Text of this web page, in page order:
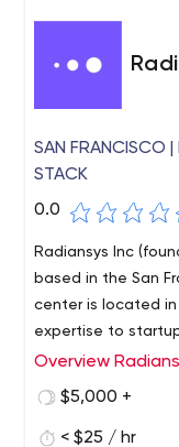
SAN FRANCISCO |
STACK
0.0
Radiansys Inc
based in the San
center is located in
expertise to
in the US.
Overview
$5,000 +
< $25 / hr